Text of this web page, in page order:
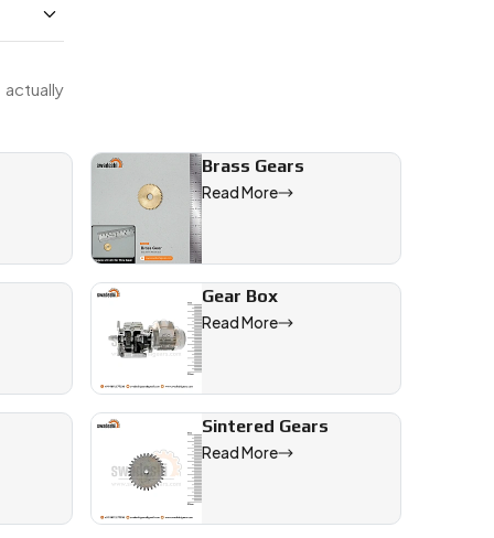
Brass Gears
Read More
Gear Box
Read More
Sintered Gears
Read More